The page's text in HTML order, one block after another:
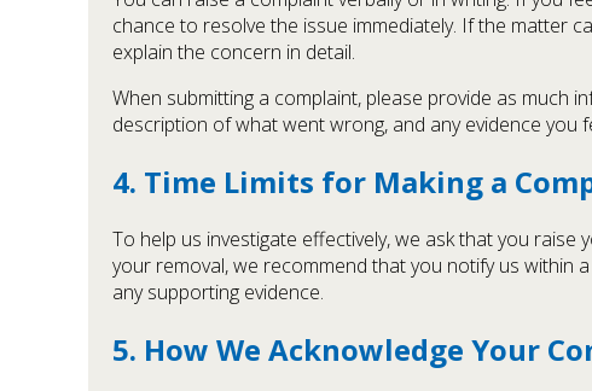
chance to resolve the issue immediately. If the matter
explain the concern in detail.
When submitting a complaint, please provide as much
description of what went wrong, and any evidence
4. Time Limits for Making a
To help us investigate effectively, we ask that you
your removal, we recommend that you notify us within
any supporting evidence.
5. How We Acknowledge Your